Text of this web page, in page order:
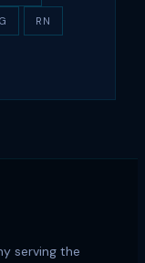
RN
serving the